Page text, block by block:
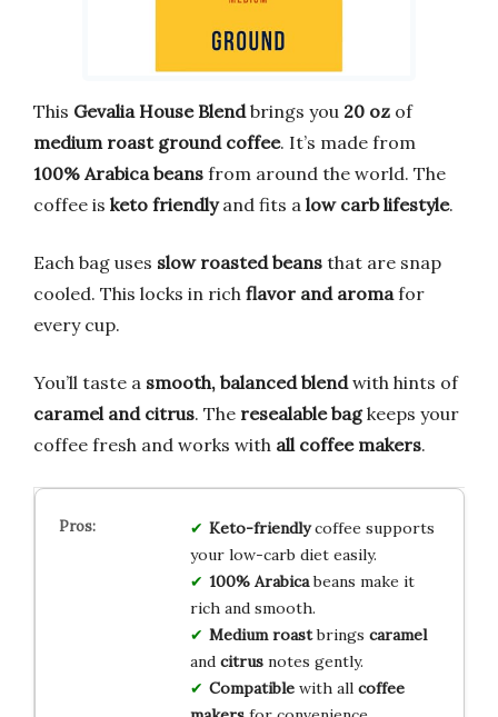
This Gevalia House Blendbrings you 20 oz of
medium roast ground coffee. It’s made from
100% Arabica beans from around the world. The
coffee is keto friendlyand fits a low carb lifestyle.
Each bag uses slow roasted beans that are snap
cooled. This locks in rich flavor and aromafor
every cup.
You’ll taste a smooth, balanced blendwith hints of
caramel and citrus. The resealable bagkeeps your
coffee fresh and works with all coffee makers.
Keto-friendlycoffee supports
your low-carb diet easily.
100% Arabicabeans make it
rich and smooth.
Medium roastbrings caramel
and citrusnotes gently.
Compatiblewith all coffee